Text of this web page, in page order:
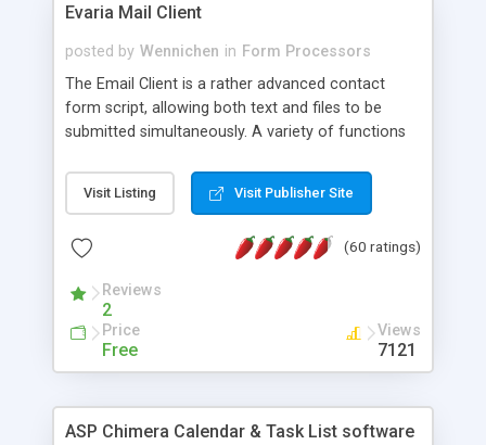
Evaria Mail Client
posted by Wennichen in Form Processors
The Email Client is a rather advanced contact
form script, allowing both text and files to be
submitted simultaneously. A variety of functions
and loading malicious programs.
Visit Listing Visit Publisher Site
(60 ratings)
Reviews
2
Price
Free
Views
7121
ASP Chimera Calendar & Task List software